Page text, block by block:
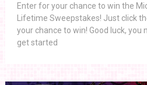
Enter for your chance to win the
Lifetime Sweepstakes! Just click
your chance to win! Good luck, you
get started